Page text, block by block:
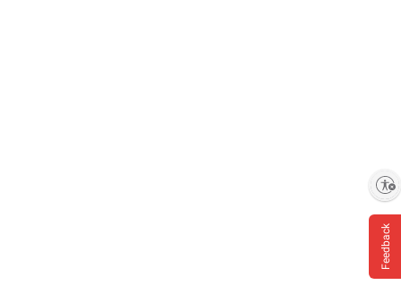
Feedback